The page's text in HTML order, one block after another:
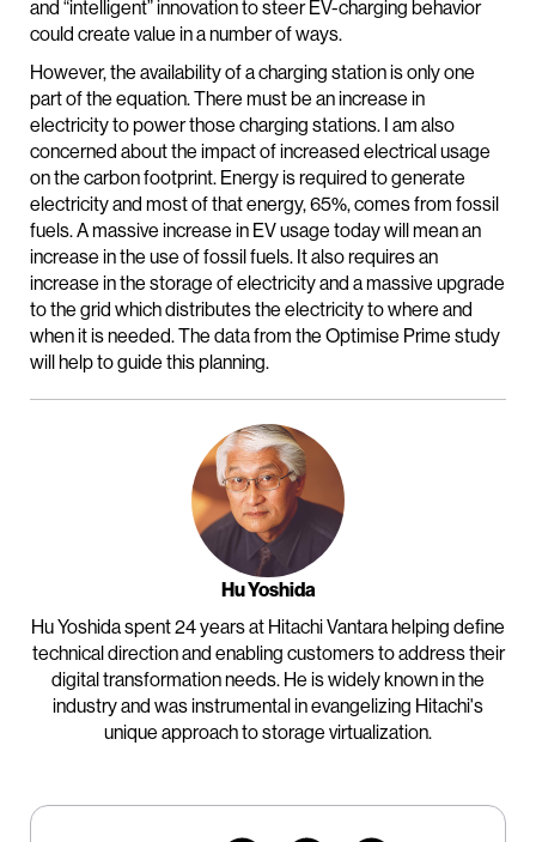
and “intelligent” innovation to steer EV-charging behavior
could create value in a number of ways.
However, the availability of a charging station is only one
part of the equation. There must be an increase in
electricity to power those charging stations. I am also
concerned about the impact of increased electrical usage
on the carbon footprint. Energy is required to generate
electricity and most of that energy, 65%, comes from fossil
fuels. A massive increase in EV usage today will mean an
increase in the use of fossil fuels. It also requires an
increase in the storage of electricity and a massive upgrade
to the grid which distributes the electricity to where and
when it is needed. The data from the Optimise Prime study
will help to guide this planning.
Hu Yoshida
Hu Yoshida spent 24 years at Hitachi Vantara helping define
technical direction and enabling customers to address their
digital transformation needs. He is widely known in the
industry and was instrumental in evangelizing Hitachi's
unique approach to storage virtualization.